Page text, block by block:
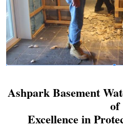
Ashpark Basement
of
Excellence in